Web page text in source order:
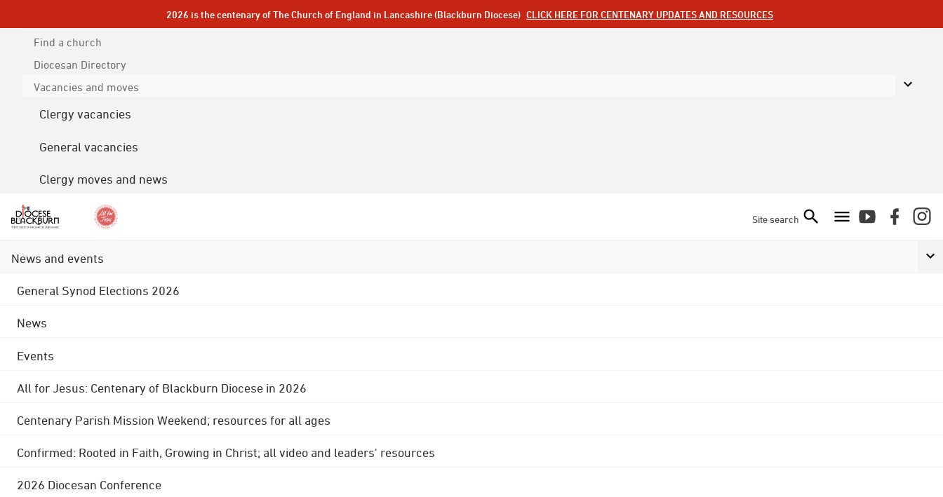
2026 is the centenary of The Church of England in Lancashire (Blackburn Diocese) CLICK HERE FOR CENTENARY UPDATES AND RESOURCES
Find a church
Diocesan Directory
Vacancies and moves
Clergy vacancies
General vacancies
Clergy moves and news
Site search
News and events
General Synod Elections 2026
News
Events
All for Jesus: Centenary of Blackburn Diocese in 2026
Centenary Parish Mission Weekend; resources for all ages
Confirmed: Rooted in Faith, Growing in Christ; all video and leaders' resources
2026 Diocesan Conference